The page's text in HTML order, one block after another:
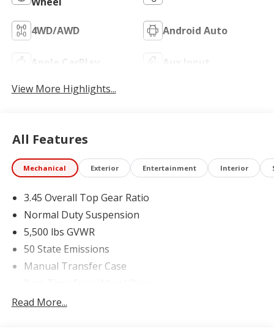
4WD/AWD Android Auto
Apple CarPlay
Aux Input
View More Highlights...
All Features
Mechanical Exterior Entertainment Interior
3.45 Overall Top Gear Ratio
Normal Duty Suspension
5,500 lbs GVWR
50 State Emissions
Manual Transfer Case
700CCA Maintenance-Free Battery w/Run Down
Read More...